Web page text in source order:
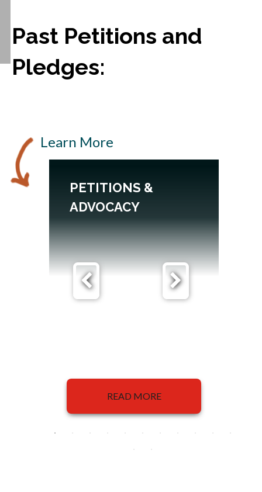
Past Petitions and
Pledges:
Learn More
PETITIONS &
ADVOCACY
READ MORE